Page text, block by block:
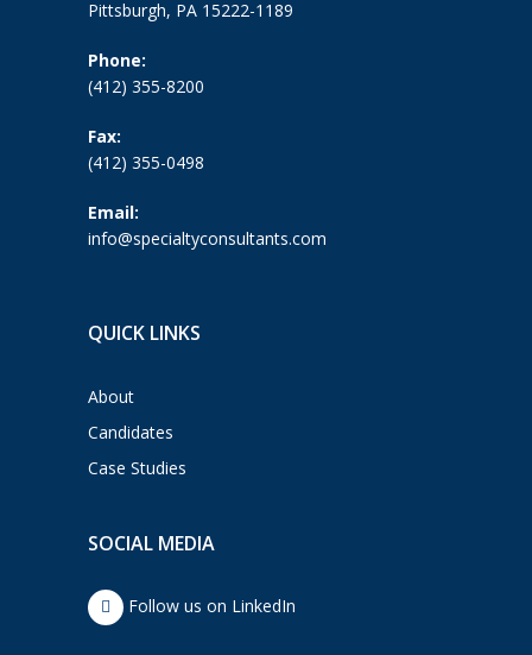
Pittsburgh, PA 15222-1189
Phone:
(412) 355-8200
Fax:
(412) 355-0498
Email:
info@specialtyconsultants.com
QUICK LINKS
About
Candidates
Case Studies
SOCIAL MEDIA
Follow us on LinkedIn